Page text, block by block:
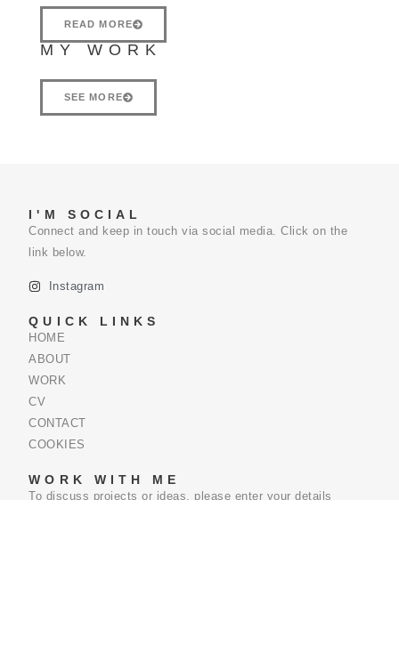
READ MORE
MY WORK
SEE MORE
I'M SOCIAL
Connect and keep in touch via social media. Click on the
link below.
Instagram
QUICK LINKS
HOME
ABOUT
WORK
CV
CONTACT
COOKIES
WORK WITH ME
To discuss projects or ideas, please enter your details